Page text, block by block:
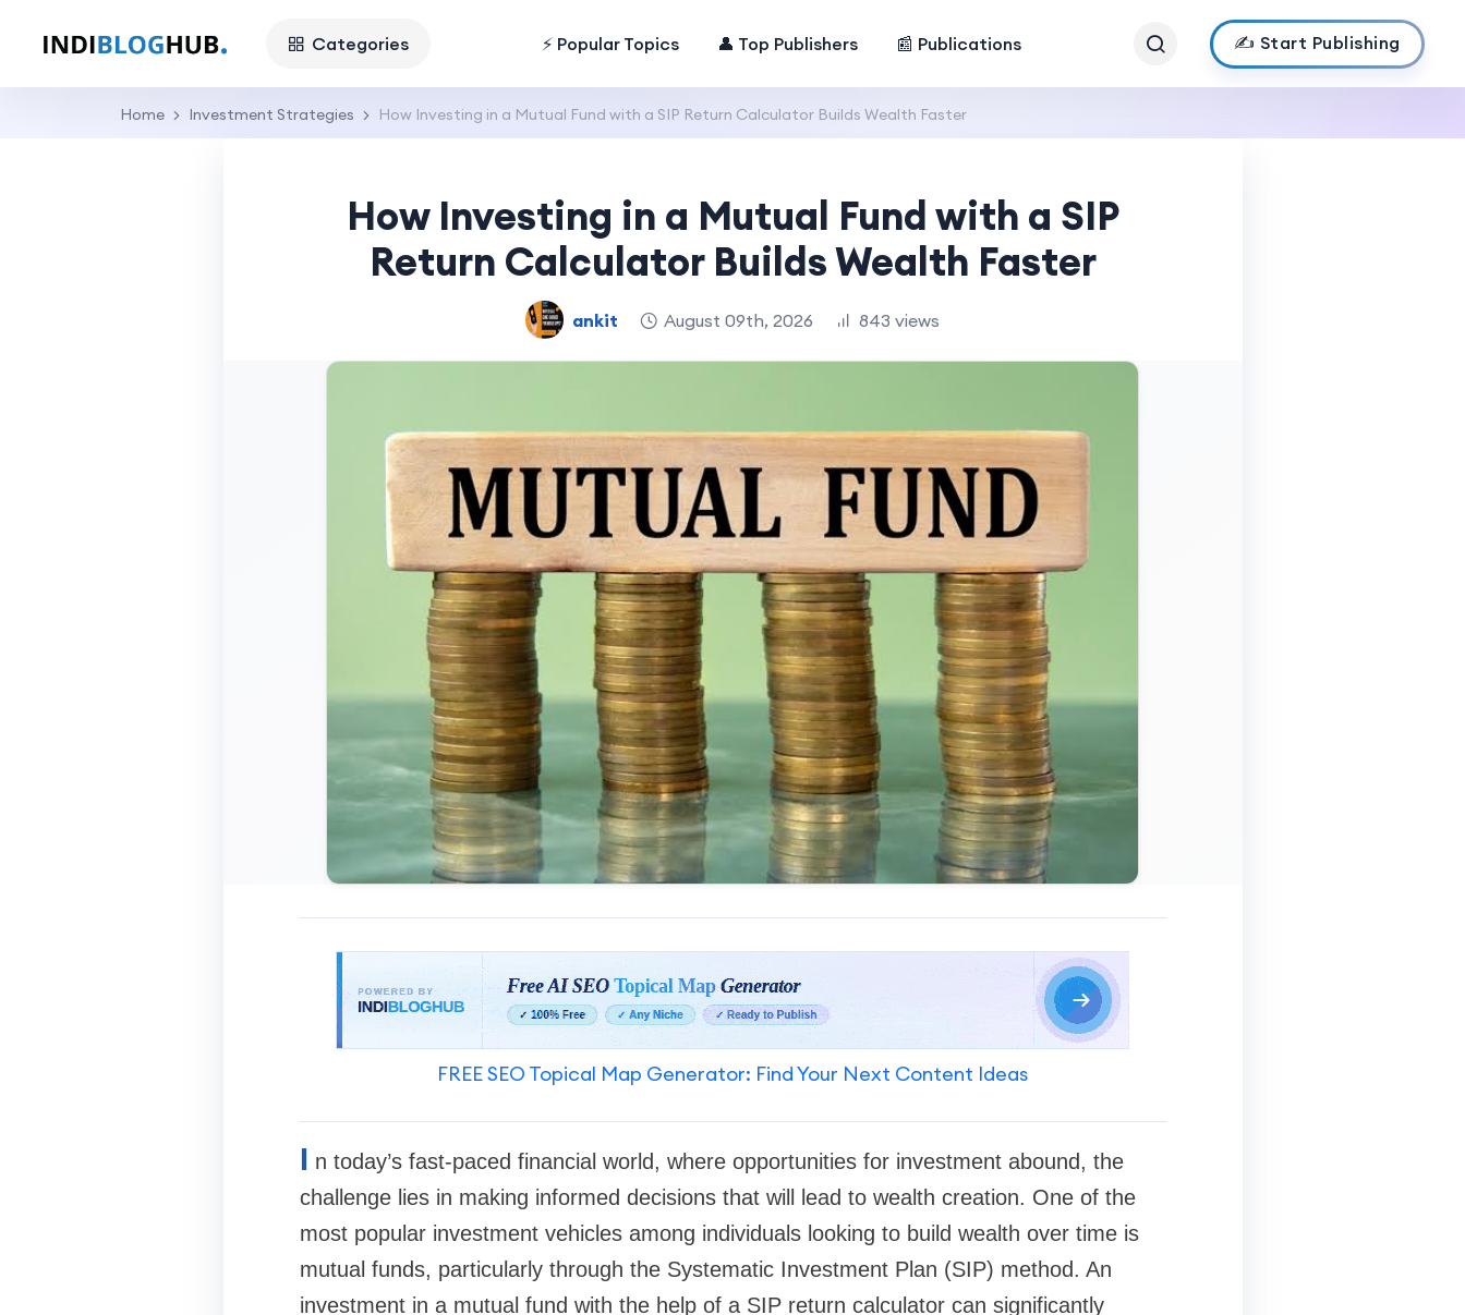
Categories ⚡ Popular Topics 👤 Top Publishers 📰 Publications ✍️ Start Publishing
Home Investment Strategies How Investing in a Mutual Fund with a SIP Return Calculator Builds Wealth Faster
How Investing in a Mutual Fund with a SIP
Return Calculator Builds Wealth Faster
ankit August 09th, 2026 843 views
FREE SEO Topical Map Generator: Find Your Next Content Ideas
I n today’s fast-paced financial world, where opportunities for investment abound, the
challenge lies in making informed decisions that will lead to wealth creation. One of the
most popular investment vehicles among individuals looking to build wealth over time is
mutual funds, particularly through the Systematic Investment Plan (SIP) method. An
investment in a mutual fund with the help of a SIP return calculator can significantly